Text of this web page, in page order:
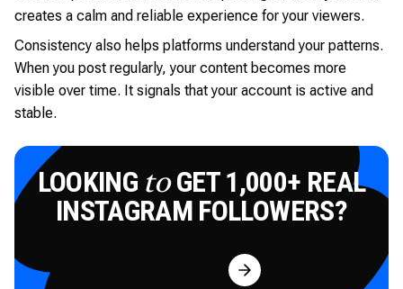
creates a calm and reliable experience for your viewers.
Consistency also helps platforms understand your patterns.
When you post regularly, your content becomes more
visible over time. It signals that your account is active and
stable.
LOOKING toGET 1,000+ REAL
INSTAGRAM FOLLOWERS?
Try for Free